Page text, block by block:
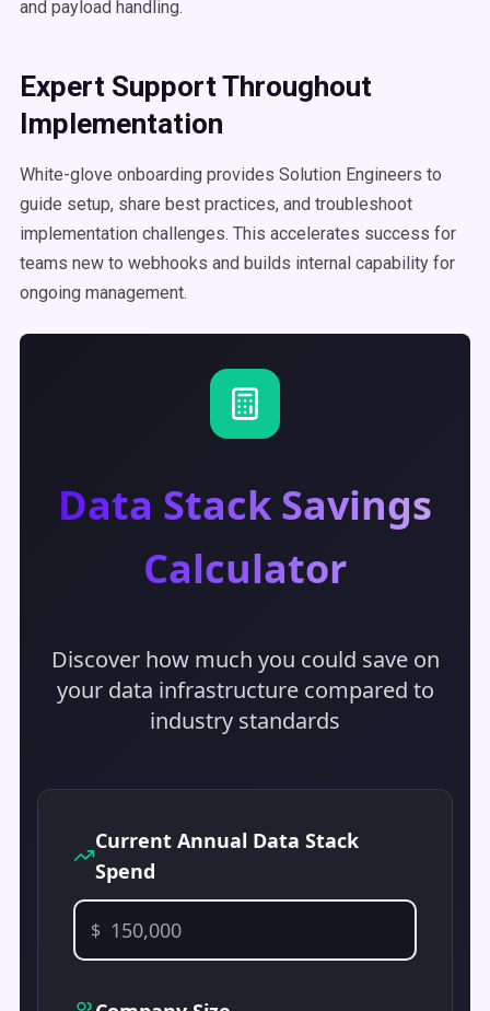
and payload handling.
Expert Support Throughout
Implementation
White-glove onboarding provides Solution Engineers to
guide setup, share best practices, and troubleshoot
implementation challenges. This accelerates success for
teams new to webhooks and builds internal capability for
ongoing management.